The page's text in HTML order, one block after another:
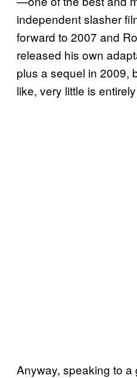
independent slasher
forward to 2007 and
released his own
plus a sequel in 2009,
like, very little is
Anyway, speaking to